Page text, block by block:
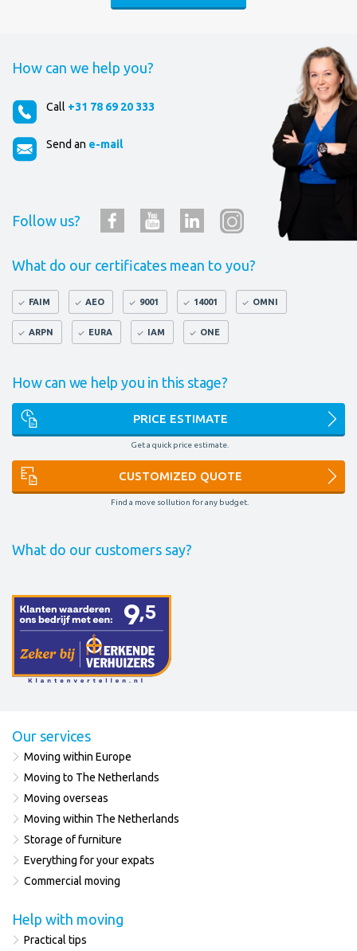
How can we help you?
Call +31 78 69 20 333
Send an e-mail
Follow us?
What do our certificates mean to you?
FAIM AEO 9001 14001 OMNI
ARPN EURA IAM ONE
How can we help you in this stage?
PRICE ESTIMATE
Get a quick price estimate.
CUSTOMIZED QUOTE
Find a move sollution for any budget.
What do our customers say?
Our services
Moving within Europe
Moving to The Netherlands
Moving overseas
Moving within The Netherlands
Storage of furniture
Everything for your expats
Commercial moving
Help with moving
Practical tips